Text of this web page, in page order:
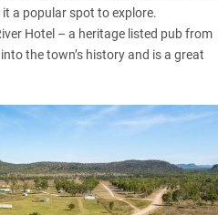
a popular spot to explore.
Hotel – a heritage listed pub from
the town’s history and is a great